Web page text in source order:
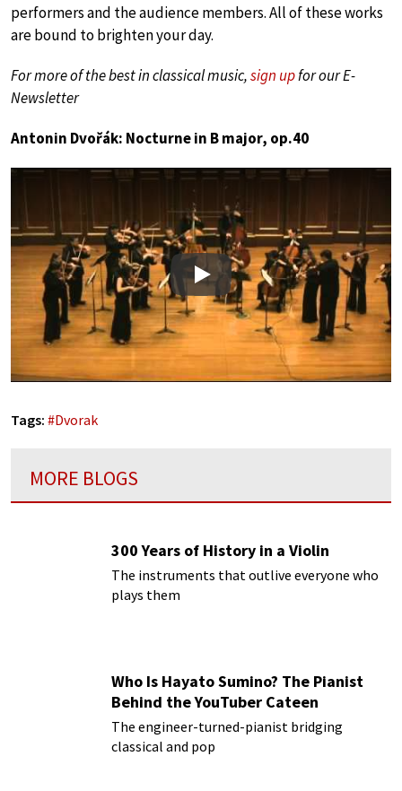
performers and the audience members. All of these works
are bound to brighten your day.
For more of the best in classical music,sign upfor our E-
Newsletter
Antonin Dvořák: Nocturne in B major, op.40
Play
Tags: #Dvorak
MORE BLOGS
300 Years of History in a Violin
The instruments that outlive everyone who
plays them
Who Is Hayato Sumino? The Pianist
Behind the YouTuber Cateen
The engineer-turned-pianist bridging
classical and pop